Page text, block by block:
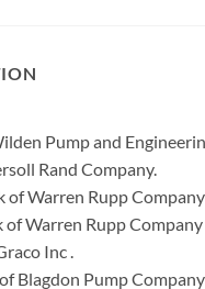
Pump and
Rand Company.
Warren Rupp
Warren Rupp
Inc .
Blagdon Pump